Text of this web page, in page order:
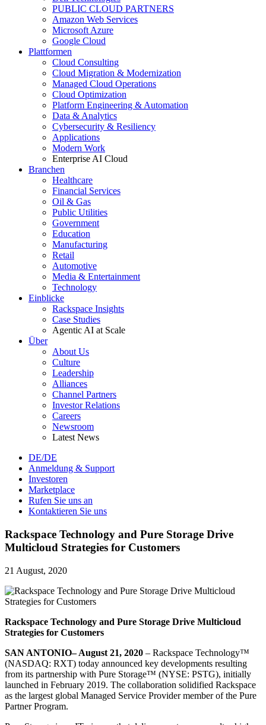
PUBLIC CLOUD PARTNERS
Amazon Web Services
Microsoft Azure
Google Cloud
Plattformen
Cloud Consulting
Cloud Migration & Modernization
Managed Cloud Operations
Cloud Optimization
Platform Engineering & Automation
Data & Analytics
Cybersecurity & Resiliency
Applications
Modern Work
Enterprise AI Cloud
Branchen
Healthcare
Financial Services
Oil & Gas
Public Utilities
Government
Education
Manufacturing
Retail
Automotive
Media & Entertainment
Technology
Einblicke
Rackspace Insights
Case Studies
Agentic AI at Scale
Über
About Us
Culture
Leadership
Alliances
Channel Partners
Investor Relations
Careers
Newsroom
Latest News
DE/DE
Anmeldung & Support
Investoren
Marketplace
Rufen Sie uns an
Kontaktieren Sie uns
Rackspace Technology and Pure Storage Drive
Multicloud Strategies for Customers
21 August, 2020
Rackspace Technology and Pure Storage Drive Multicloud
Strategies for Customers
SAN ANTONIO– August 21, 2020 – Rackspace Technology™
(NASDAQ: RXT) today announced key developments resulting
from its partnership with Pure Storage™ (NYSE: PSTG), initially
launched in February 2019. The collaboration solidified Rackspace
as the largest global Managed Service Provider member of the Pure
Partner Program.